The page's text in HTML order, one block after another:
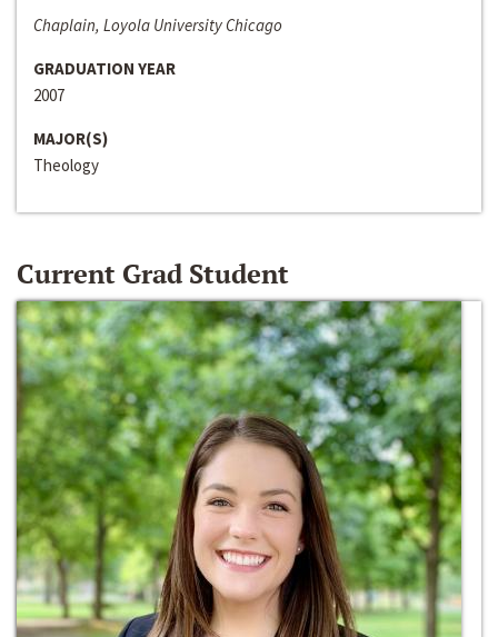
Chaplain, Loyola University Chicago
GRADUATION YEAR
2007
MAJOR(S)
Theology
Current Grad Student